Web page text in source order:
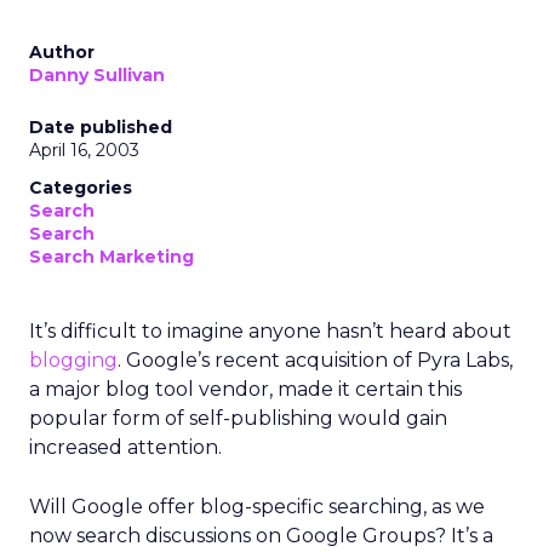
Author
Danny Sullivan
Date published
April 16, 2003
Categories
Search
Search
Search Marketing
It’s difficult to imagine anyone hasn’t heard about
blogging. Google’s recent acquisition of Pyra Labs,
a major blog tool vendor, made it certain this
popular form of self-publishing would gain
increased attention.
Will Google offer blog-specific searching, as we
now search discussions on Google Groups? It’s a